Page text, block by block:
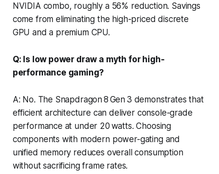
NVIDIA combo, roughly a 56% reduction. Savings
come from eliminating the high-priced discrete
GPU and a premium CPU.
Q: Is low power draw a myth for high-
performance gaming?
A: No. The Snapdragon 8 Gen 3 demonstrates that
efficient architecture can deliver console-grade
performance at under 20 watts. Choosing
components with modern power-gating and
unified memory reduces overall consumption
without sacrificing frame rates.